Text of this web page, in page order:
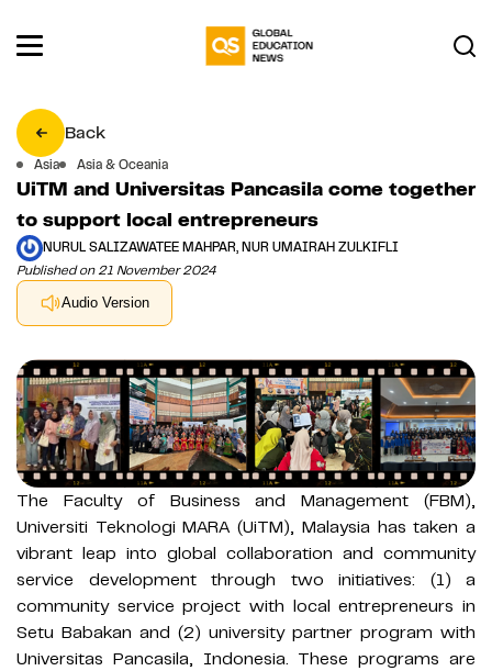
Back
Asia Asia & Oceania
UiTM and Universitas Pancasila come together
to support local entrepreneurs
NURUL SALIZAWATEE MAHPAR, NUR UMAIRAH ZULKIFLI
Published on 21 November 2024
Audio Version
The Faculty of Business and Management (FBM),
Universiti Teknologi MARA (UiTM), Malaysia has taken a
vibrant leap into global collaboration and community
service development through two initiatives: (1) a
community service project with local entrepreneurs in
Setu Babakan and (2) university partner program with
Universitas Pancasila, Indonesia. These programs are